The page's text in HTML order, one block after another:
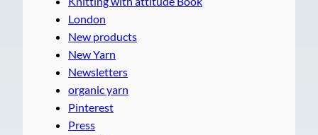
London
New products
New Yarn
Newsletters
organic yarn
Pinterest
Press